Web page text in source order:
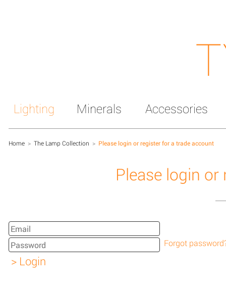
Lighting Minerals Accessories
Home > The Lamp Collection > Please login or register for a trade account
Please login
Forgot